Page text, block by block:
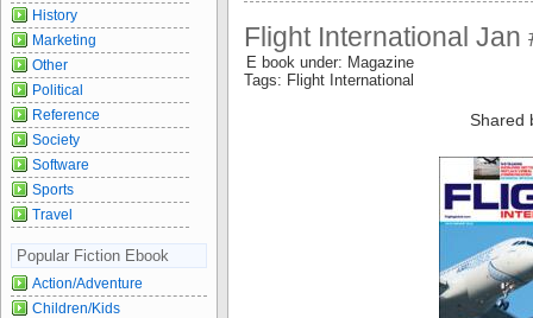
Flight International Jan
E book under: Magazine
Tags: Flight International
Shared
History
Marketing
Other
Political
Reference
Society
Software
Sports
Travel
Popular Fiction Ebook
Action/Adventure
Children/Kids